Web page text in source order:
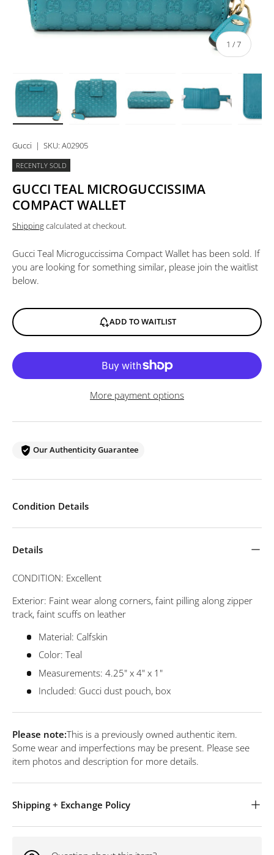
1 /of
7
Gucci | SKU: A02905
RECENTLY SOLD
GUCCI TEAL MICROGUCCISSIMA
COMPACT WALLET
Shippingcalculated at checkout.
Gucci Teal Microguccissima Compact Wallet has been sold. If
you are looking for something similar, please join the waitlist
below.
ADD TO WAITLIST
More payment options
Our Authenticity Guarantee
Condition Details
Details
CONDITION: Excellent
Exterior: Faint wear along corners, faint pilling along zipper
track, faint scuffs on leather
Material: Calfskin
Color: Teal
Measurements: 4.25" x 4" x 1"
Included: Gucci dust pouch, box
Please note:This is a previously owned authentic item.
Some wear and imperfections may be present. Please see
item photos and description for more details.
Shipping + Exchange Policy